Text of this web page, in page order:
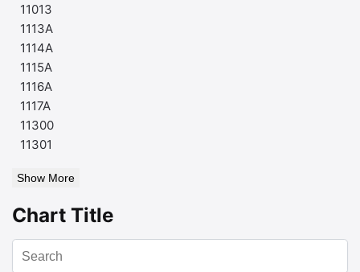
11013
1113A
1114A
1115A
1116A
1117A
11300
11301
Show More
Chart Title